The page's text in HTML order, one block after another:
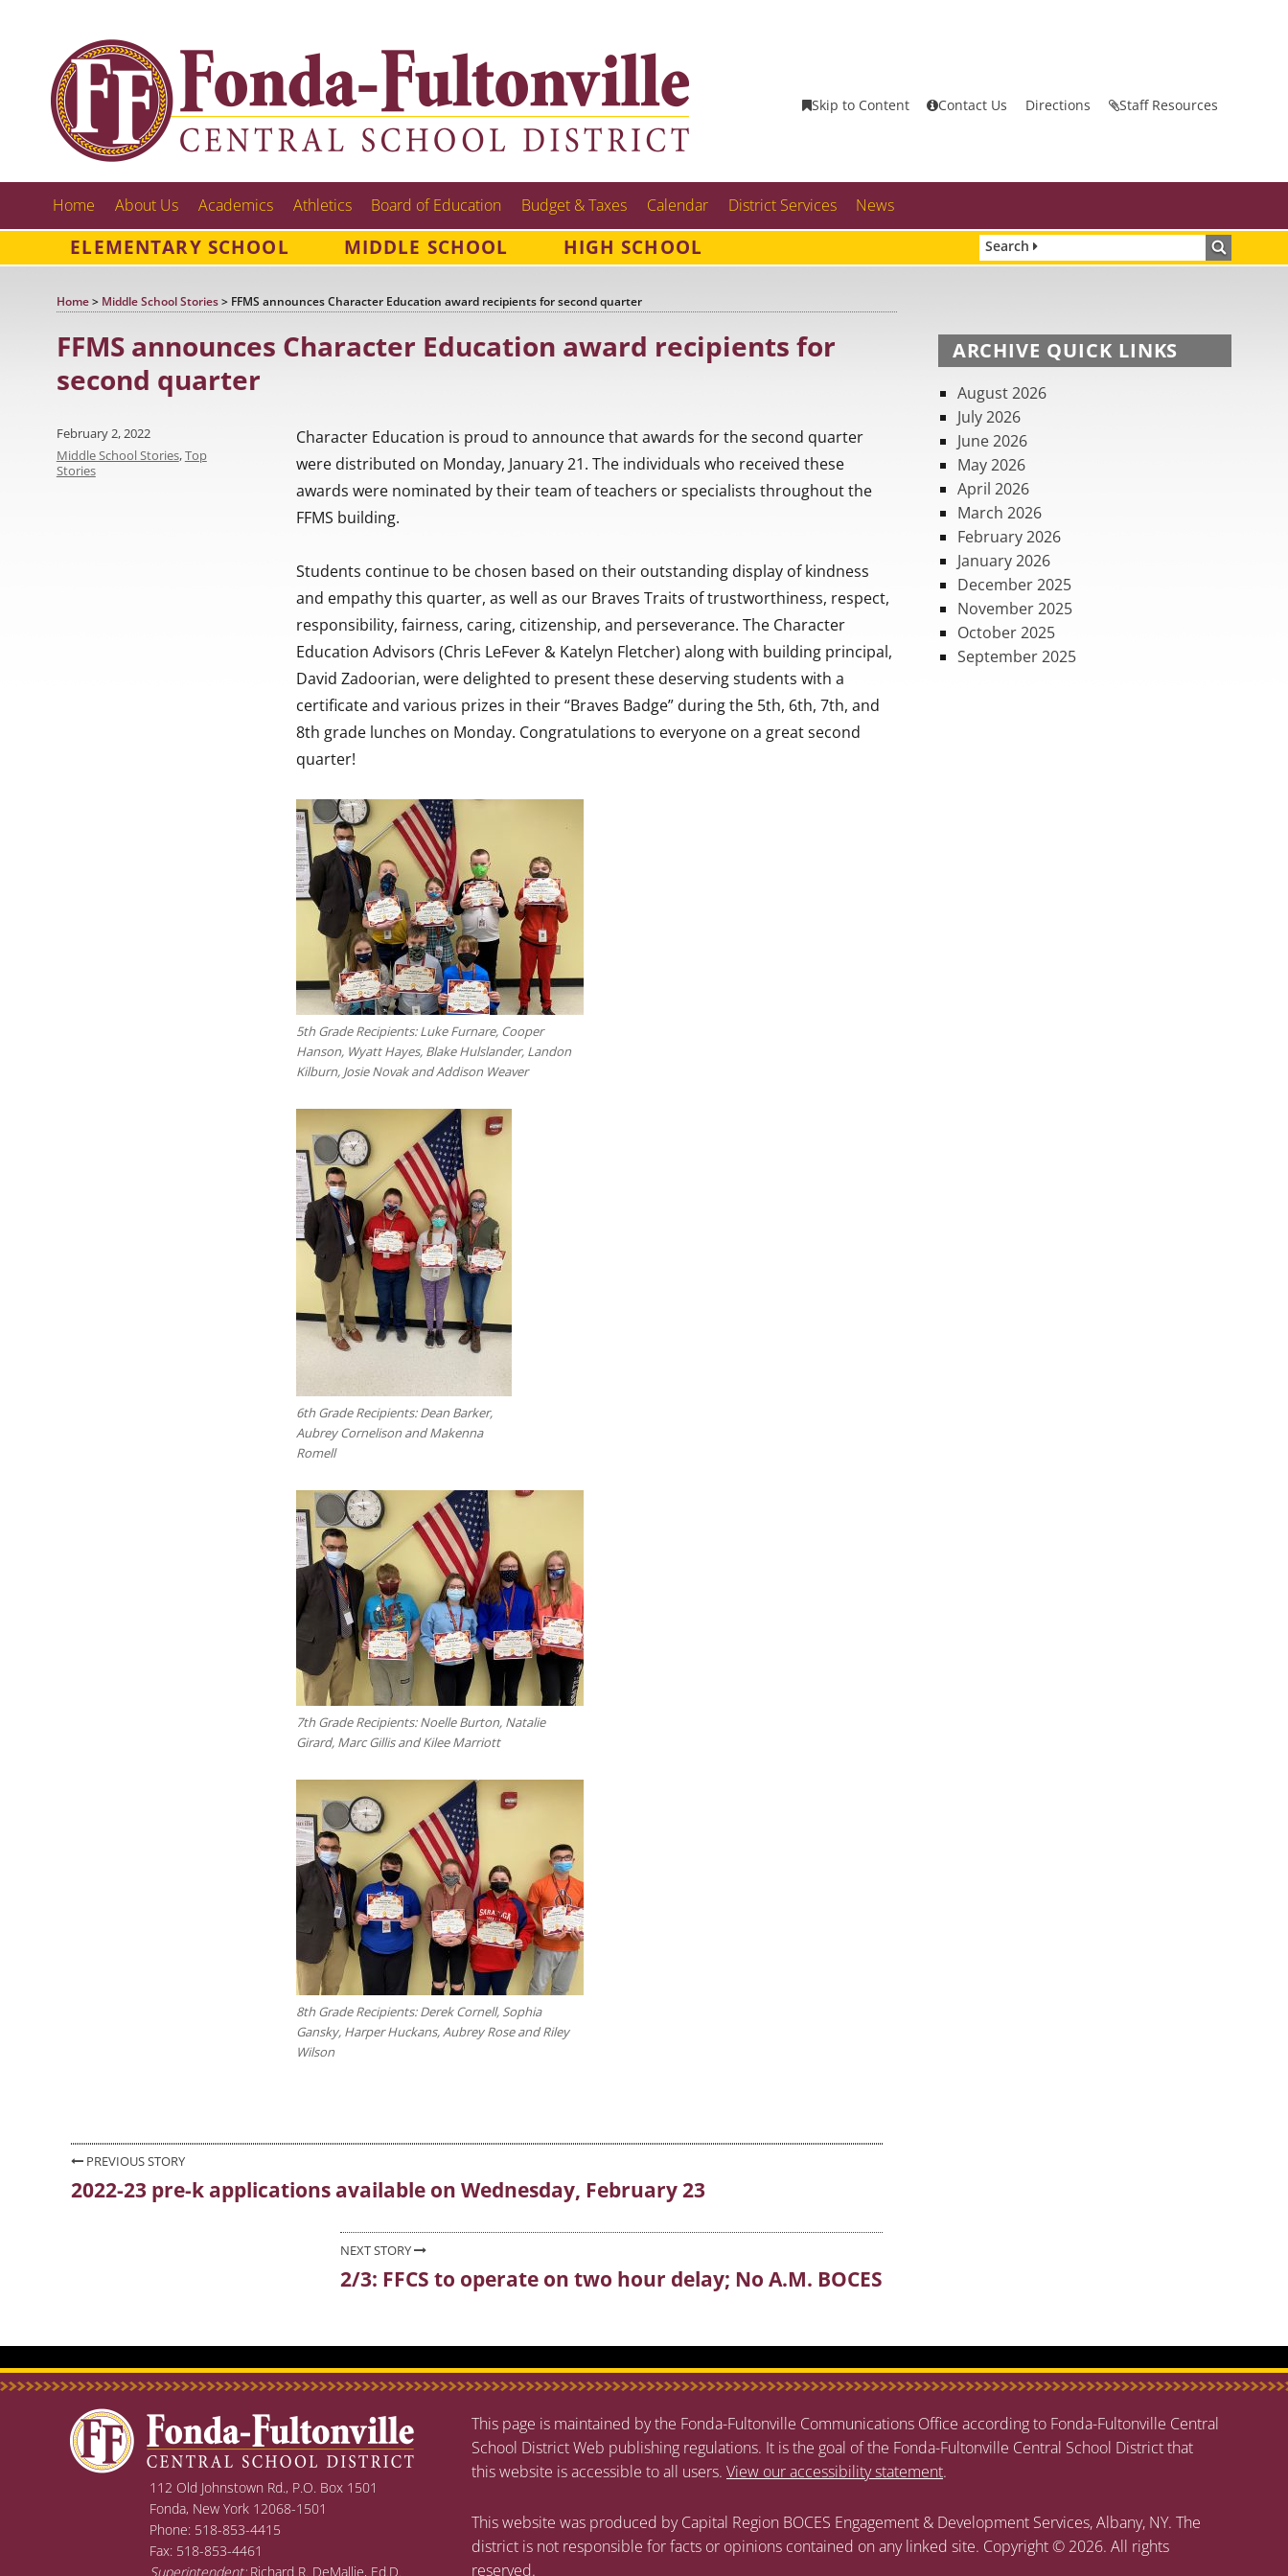
Skip to Content Contact Us Directions Staff Resources
Home About Us Academics Athletics Board of Education Budget & Taxes Calendar District Services News
ELEMENTARY SCHOOL MIDDLE SCHOOL HIGH SCHOOL Search
Home> Middle School Stories> FFMS announces Character Education award recipients for second quarter
FFMS announces Character Education award recipients for
second quarter
Character Education is proud to announce that awards for the second quarter
were distributed on Monday, January 21. The individuals who received these
awards were nominated by their team of teachers or specialists throughout the
FFMS building.
Students continue to be chosen based on their outstanding display of kindness
and empathy this quarter, as well as our Braves Traits of trustworthiness, respect,
responsibility, fairness, caring, citizenship, and perseverance. The Character
Education Advisors (Chris LeFever & Katelyn Fletcher) along with building principal,
David Zadoorian, were delighted to present these deserving students with a
certificate and various prizes in their “Braves Badge” during the 5th, 6th, 7th, and
8th grade lunches on Monday. Congratulations to everyone on a great second
quarter!
5th Grade Recipients: Luke Furnare, Cooper
Hanson, Wyatt Hayes, Blake Hulslander, Landon
Kilburn, Josie Novak and Addison Weaver
6th Grade Recipients: Dean Barker,
Aubrey Cornelison and Makenna
Romell
7th Grade Recipients: Noelle Burton, Natalie
Girard, Marc Gillis and Kilee Marriott
8th Grade Recipients: Derek Cornell, Sophia
Gansky, Harper Huckans, Aubrey Rose and Riley
Wilson
Posted
on
February 2, 2022
Categories
Middle School Stories,Top
Stories
Post
navigation
PREVIOUS STORY
Previous
2022-23 pre-k applications available on Wednesday, February 23
NEXT STORY
Next
2/3: FFCS to operate on two hour delay; No A.M. BOCES
ARCHIVE QUICK LINKS
August 2026
July 2026
June 2026
May 2026
April 2026
March 2026
February 2026
January 2026
December 2025
November 2025
October 2025
September 2025
112 Old Johnstown Rd., P.O. Box 1501
Fonda, New York 12068-1501
Phone: 518-853-4415
Fax: 518-853-4461
Superintendent:Richard R. DeMallie, Ed.D.
This page is maintained by the Fonda-Fultonville Communications Office according to Fonda-Fultonville Central
School District Web publishing regulations. It is the goal of the Fonda-Fultonville Central School District that
this website is accessible to all users. View our accessibility statement.
This website was produced by Capital Region BOCES Engagement & Development Services, Albany, NY. The
district is not responsible for facts or opinions contained on any linked site. Copyright © 2026. All rights
reserved.